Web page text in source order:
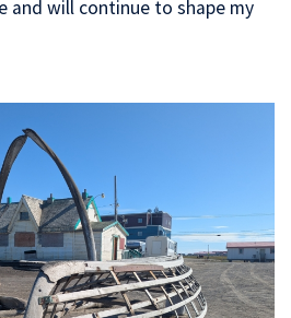
and will continue to shape my